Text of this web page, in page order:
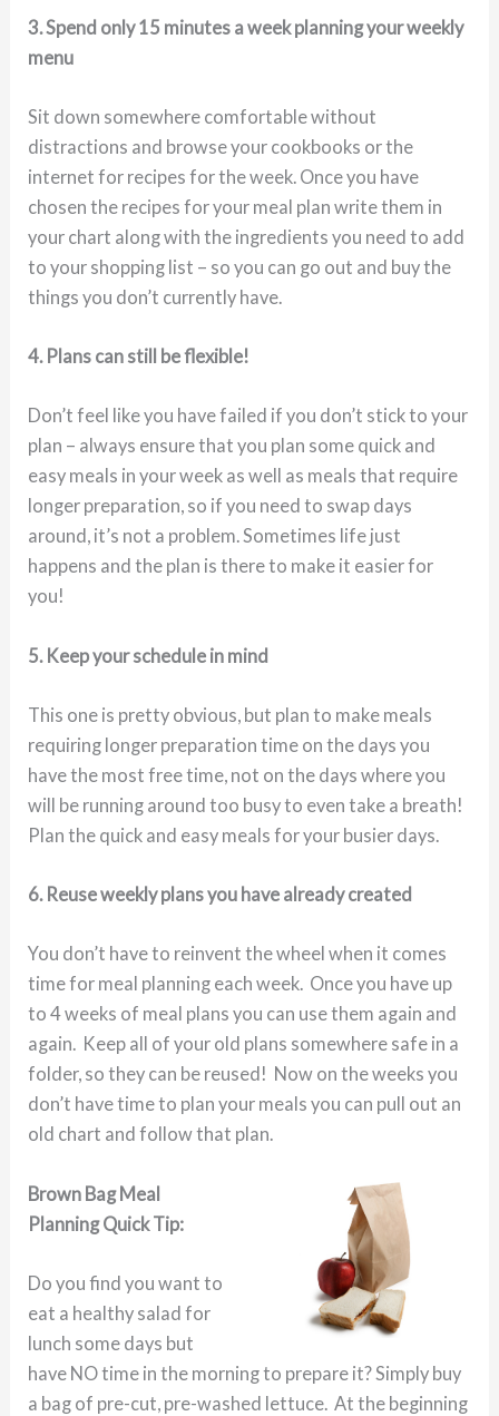
3. Spend only 15 minutes a week planning your weekly
menu
Sit down somewhere comfortable without
distractions and browse your cookbooks or the
internet for recipes for the week. Once you have
chosen the recipes for your meal plan write them in
your chart along with the ingredients you need to add
to your shopping list – so you can go out and buy the
things you don’t currently have.
4. Plans can still be flexible!
Don’t feel like you have failed if you don’t stick to your
plan – always ensure that you plan some quick and
easy meals in your week as well as meals that require
longer preparation, so if you need to swap days
around, it’s not a problem. Sometimes life just
happens and the plan is there to make it easier for
you!
5. Keep your schedule in mind
This one is pretty obvious, but plan to make meals
requiring longer preparation time on the days you
have the most free time, not on the days where you
will be running around too busy to even take a breath!
Plan the quick and easy meals for your busier days.
6. Reuse weekly plans you have already created
You don’t have to reinvent the wheel when it comes
time for meal planning each week. Once you have up
to 4 weeks of meal plans you can use them again and
again. Keep all of your old plans somewhere safe in a
folder, so they can be reused! Now on the weeks you
don’t have time to plan your meals you can pull out an
old chart and follow that plan.
Brown Bag Meal
Planning Quick Tip:
Do you find you want to
eat a healthy salad for
lunch some days but
have NO time in the morning to prepare it? Simply buy
a bag of pre-cut, pre-washed lettuce. At the beginning